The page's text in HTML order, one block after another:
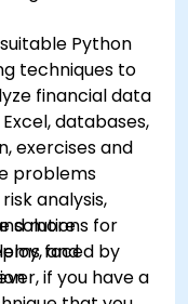
Python
techniques to
financial data
databases,
problems
analysis,
more
and
exercises and
solutions for
faced by
if you have a